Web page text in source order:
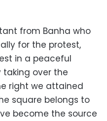
from Banha who
for the protest,
in a peaceful
taking over the
right we attained
square belongs to
become the source